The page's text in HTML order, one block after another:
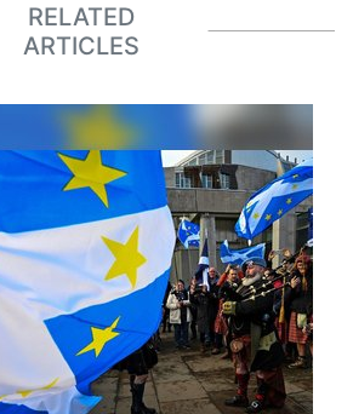
RELATED
ARTICLES